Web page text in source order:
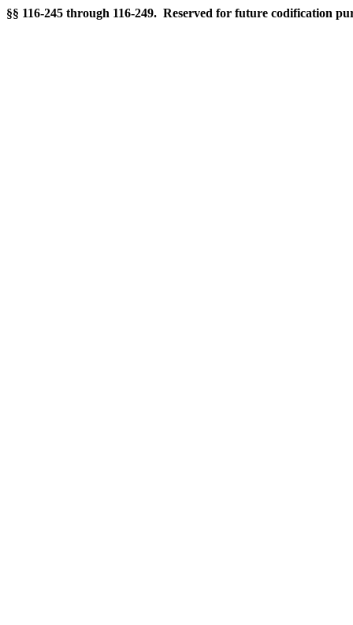
§§ 116-245 through 116-249. Reserved for future codification